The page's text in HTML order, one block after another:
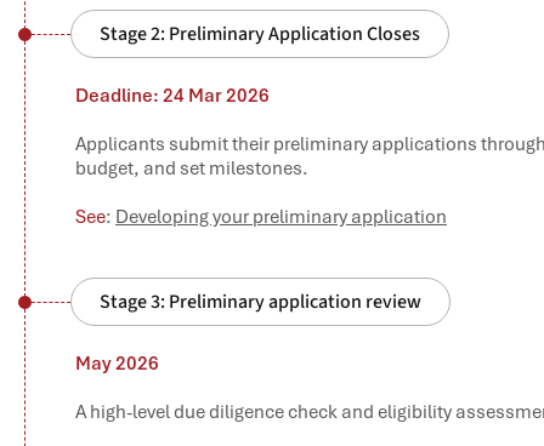
Stage 2: Preliminary Application Closes
Deadline: 24 Mar 2026
Applicants submit their preliminary applications
budget, and set milestones.
See: Developing your preliminary application
Stage 3: Preliminary application review
May 2026
A high-level due diligence check and eligibility